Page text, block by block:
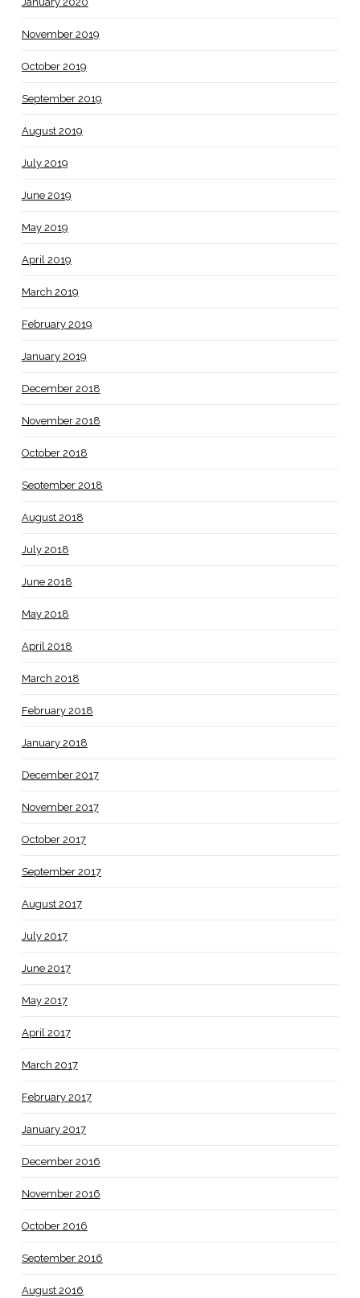
November 2019
October 2019
September 2019
August 2019
July 2019
June 2019
May 2019
April 2019
March 2019
February 2019
January 2019
December 2018
November 2018
October 2018
September 2018
August 2018
July 2018
June 2018
May 2018
April 2018
March 2018
February 2018
January 2018
December 2017
November 2017
October 2017
September 2017
August 2017
July 2017
June 2017
May 2017
April 2017
March 2017
February 2017
January 2017
December 2016
November 2016
October 2016
September 2016
August 2016